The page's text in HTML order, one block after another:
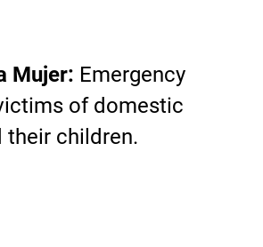
Mujer: Emergency
of domestic
their children.